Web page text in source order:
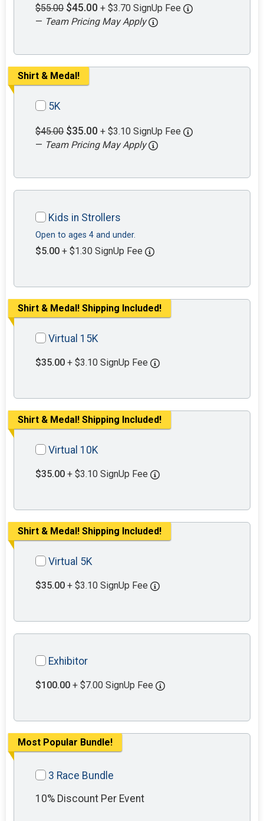
$55.00 $45.00 + $3.70 SignUp Fee
— Team Pricing May Apply
Shirt & Medal!
5K
$45.00 $35.00 + $3.10 SignUp Fee
— Team Pricing May Apply
Kids in Strollers
Open to ages 4 and under.
$5.00 + $1.30 SignUp Fee
Shirt & Medal! Shipping Included!
Virtual 15K
$35.00 + $3.10 SignUp Fee
Shirt & Medal! Shipping Included!
Virtual 10K
$35.00 + $3.10 SignUp Fee
Shirt & Medal! Shipping Included!
Virtual 5K
$35.00 + $3.10 SignUp Fee
Exhibitor
$100.00 + $7.00 SignUp Fee
Most Popular Bundle!
3 Race Bundle
10% Discount Per Event